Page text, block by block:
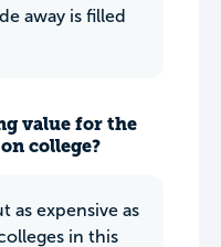
away is filled
value for the
college?
as expensive as
in this